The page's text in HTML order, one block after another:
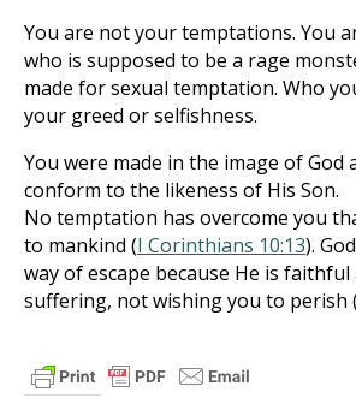
You are not your temptations. You
who is supposed to be a rage
made for sexual temptation. Who
your greed or selfishness.
You were made in the image of God
conform to the likeness of His Son.
No temptation has overcome you
to mankind (I Corinthians 10:13).
way of escape because He is
suffering, not wishing you to perish